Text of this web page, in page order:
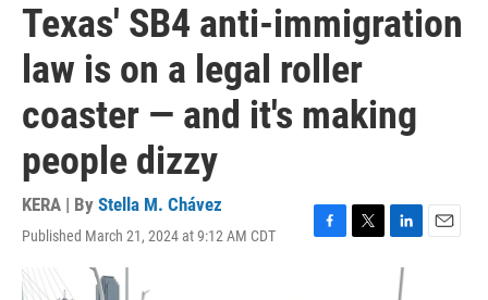
Texas' SB4 anti-immigration
law is on a legal roller
coaster — and it's making
people dizzy
KERA | By Stella M. Chávez
Published March 21, 2024 at 9:12 AM CDT
F
T
L
n
E